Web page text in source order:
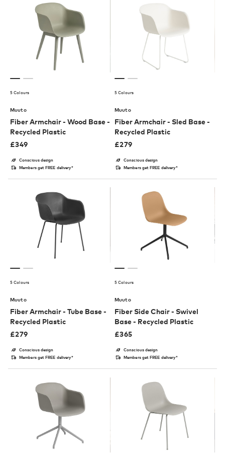
5 Colours
Muuto
Fiber Armchair - Wood Base -
Recycled Plastic
£349
Conscious design
Members get FREE delivery*
5 Colours
Muuto
Fiber Armchair - Sled Base -
Recycled Plastic
£279
Conscious design
Members get FREE delivery*
5 Colours
Muuto
Fiber Armchair - Tube Base -
Recycled Plastic
£279
Conscious design
Members get FREE delivery*
5 Colours
Muuto
Fiber Side Chair - Swivel
Base - Recycled Plastic
£365
Conscious design
Members get FREE delivery*